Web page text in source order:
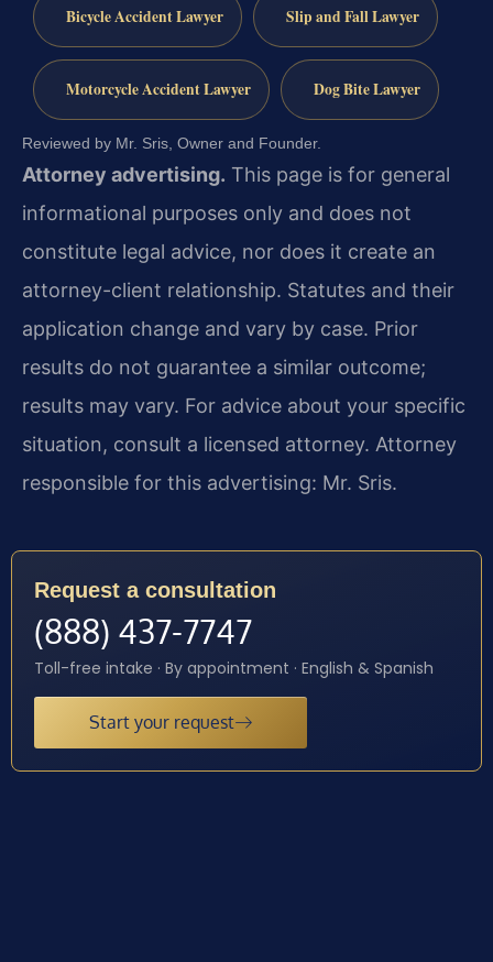
Bicycle Accident Lawyer Slip and Fall Lawyer
Motorcycle Accident Lawyer Dog Bite Lawyer
Reviewed by Mr. Sris, Owner and Founder.
Attorney advertising. This page is for general
informational purposes only and does not
constitute legal advice, nor does it create an
attorney-client relationship. Statutes and their
application change and vary by case. Prior
results do not guarantee a similar outcome;
results may vary. For advice about your specific
situation, consult a licensed attorney. Attorney
responsible for this advertising: Mr. Sris.
Request a consultation
(888) 437-7747
Toll-free intake · By appointment · English & Spanish
Start your request